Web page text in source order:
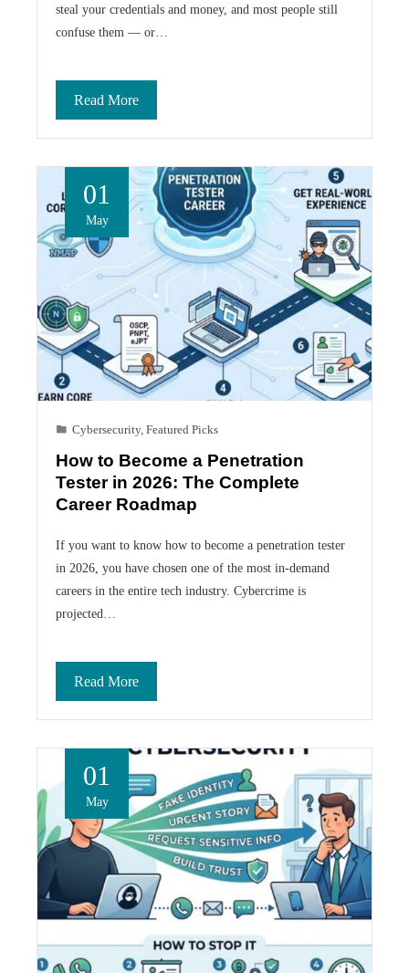
steal your credentials and money, and most people still
confuse them — or…
Read More
01
May
Cybersecurity, Featured Picks
How to Become a Penetration
Tester in 2026: The Complete
Career Roadmap
If you want to know how to become a penetration tester
in 2026, you have chosen one of the most in-demand
careers in the entire tech industry. Cybercrime is
projected…
Read More
01
May